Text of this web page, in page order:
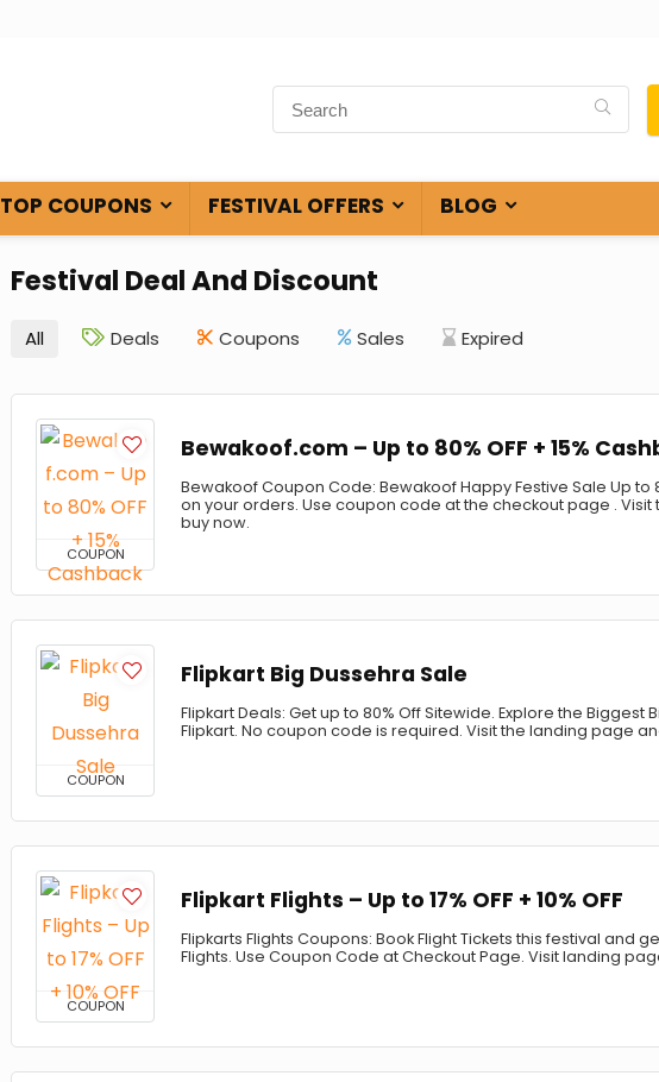
TOP COUPONS FESTIVAL OFFERS BLOG
Festival Deal And Discount
All Deals Coupons Sales Expired
COUPON
Bewakoof.com – Up to 80% OFF + 15%
Bewakoof Coupon Code: Bewakoof Happy Festive Sale Up to
on your orders. Use coupon code at the checkout page .
buy now.
COUPON
Flipkart Big Dussehra Sale
Flipkart Deals: Get up to 80% Off Sitewide. Explore the Biggest
Flipkart. No coupon code is required. Visit the landing page
COUPON
Flipkart Flights – Up to 17% OFF + 10% OFF
Flipkarts Flights Coupons: Book Flight Tickets this festival and
Flights. Use Coupon Code at Checkout Page. Visit landing